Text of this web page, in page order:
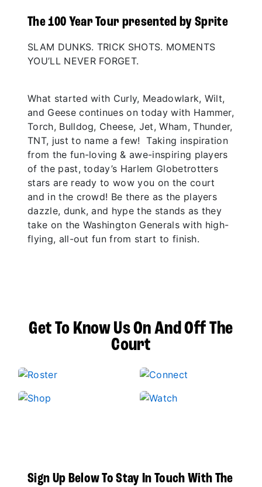
The 100 Year Tour presented by Sprite
SLAM DUNKS. TRICK SHOTS. MOMENTS
YOU’LL NEVER FORGET.
What started with Curly, Meadowlark, Wilt,
and Geese continues on today with Hammer,
Torch, Bulldog, Cheese, Jet, Wham, Thunder,
TNT, just to name a few! Taking inspiration
from the fun-loving & awe-inspiring players
of the past, today’s Harlem Globetrotters
stars are ready to wow you on the court
and in the crowd! Be there as the players
dazzle, dunk, and hype the stands as they
take on the Washington Generals with high-
flying, all-out fun from start to finish.
Get To Know Us On And Off The
Court
Sign Up Below To Stay In Touch With The